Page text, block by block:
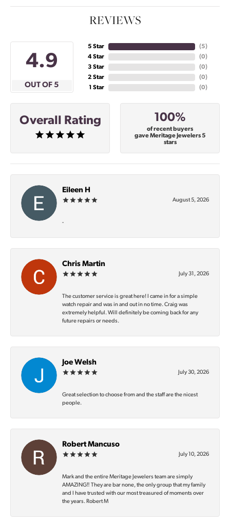
REVIEWS
4.9
OUT OF 5
5 Star
4 Star
3 Star
2 Star
1 Star
(5)
(0)
(0)
(0)
(0)
Overall Rating 100%
of recent buyers
gave Meritage Jewelers 5
stars
Eileen H
August 5, 2026
-
Chris Martin
July 31, 2026
The customer service is great here! I came in for a simple
watch repair and was in and out in no time. Craig was
extremely helpful. Will definitely be coming back for any
future repairs or needs.
Joe Welsh
July 30, 2026
Great selection to choose from and the staff are the nicest
people.
Robert Mancuso
July 10, 2026
Mark and the entire Meritage Jewelers team are simply
AMAZING‼️ They are bar none, the only group that my family
and I have trusted with our most treasured of moments over
the years. Robert M